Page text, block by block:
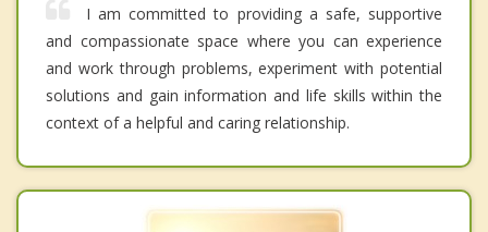
I am committed to providing a safe, supportive
and compassionate space where you can experience
and work through problems, experiment with potential
solutions and gain information and life skills within the
context of a helpful and caring relationship.